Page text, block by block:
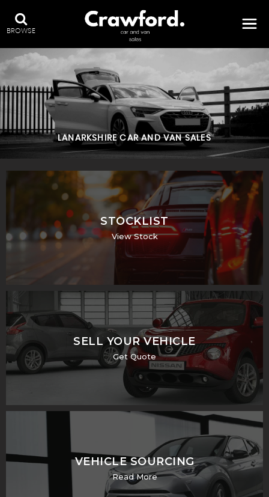
BROWSE
LANARKSHIRE CAR AND VAN SALES
STOCKLIST
View Stock
SELL YOUR VEHICLE
Get Quote
VEHICLE SOURCING
Read More